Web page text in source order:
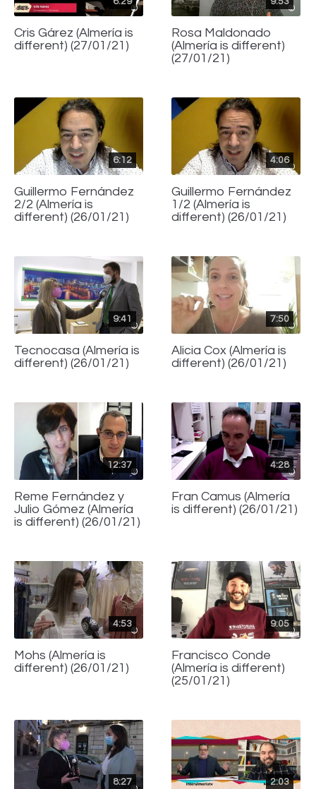
Cris Gárez (Almería is
different) (27/01/21)
Rosa Maldonado
(Almería is different)
(27/01/21)
6:12
Guillermo Fernández
2/2 (Almería is
different) (26/01/21)
4:06
Guillermo Fernández
1/2 (Almería is
different) (26/01/21)
9:41
Tecnocasa (Almería is
different) (26/01/21)
7:50
Alicia Cox (Almería is
different) (26/01/21)
12:37
Reme Fernández y
Julio Gómez (Almería
is different) (26/01/21)
4:28
Fran Camus (Almería
is different) (26/01/21)
4:53
Mohs (Almería is
different) (26/01/21)
9:05
Francisco Conde
(Almería is different)
(25/01/21)
8:27 2:03